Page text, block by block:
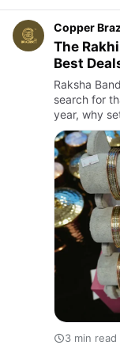
Copper
The
Best
Raksha
search for
year, why
give a gift
trendies…
3 min read